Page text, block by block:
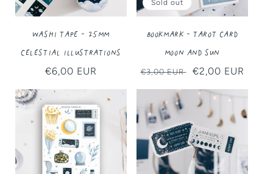
Washi Tape - 25MM
Celestial Illustrations
Regular
€6,00 EUR
Sold out
Bookmark - Tarot Card
Moon and Sun
Regular
€3,00 EUR
Sale
€2,00 EUR